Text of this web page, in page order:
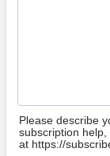
Please describe
subscription
at https://